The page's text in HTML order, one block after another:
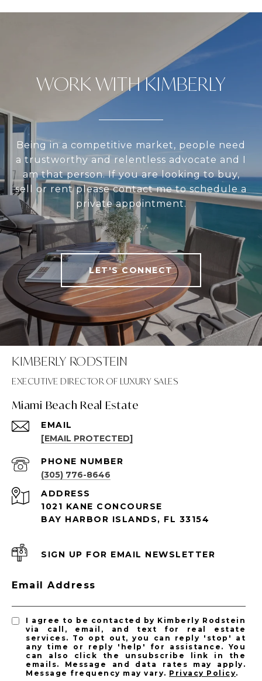
WORK WITH KIMBERLY
Being in a competitive market, people need
a trustworthy and relentless advocate and I
am that person. If you are looking to buy,
sell or rent please contact me to schedule a
private appointment.
LET'S CONNECT
KIMBERLY RODSTEIN
Miami Beach Real Estate
EMAIL
[EMAIL PROTECTED]
PHONE NUMBER
(305) 776-8646
ADDRESS
1021 KANE CONCOURSE
BAY HARBOR ISLANDS, FL 33154
SIGN UP FOR EMAIL NEWSLETTER
Email Address
I agree to be contacted by Kimberly Rodstein
via call, email, and text for real estate
services. To opt out, you can reply 'stop' at
any time or reply 'help' for assistance. You
can also click the unsubscribe link in the
emails. Message and data rates may apply.
Message frequency may vary. Privacy Policy.